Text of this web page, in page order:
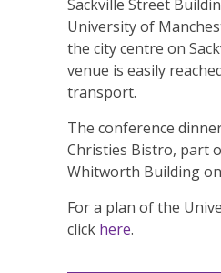
Sackville Street
University of
the city centre on
venue is easily
transport.
The conference
Christies Bistro, part
Whitworth Building
For a plan of the
click here.